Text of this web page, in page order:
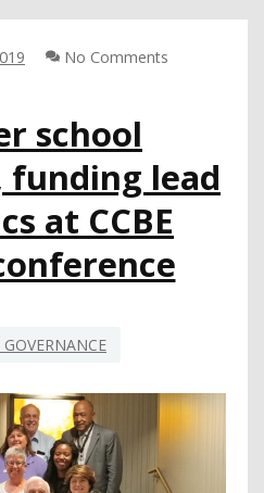
COMMUNITY
OFTEN
LACK
CONFIDENCE
IN
ABILITY
No Comments
school
lead
at CCBE
GOVERNANCE